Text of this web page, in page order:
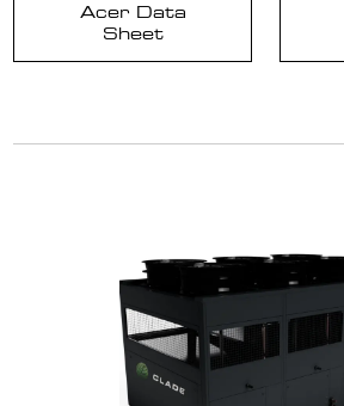
Acer Data
Sheet